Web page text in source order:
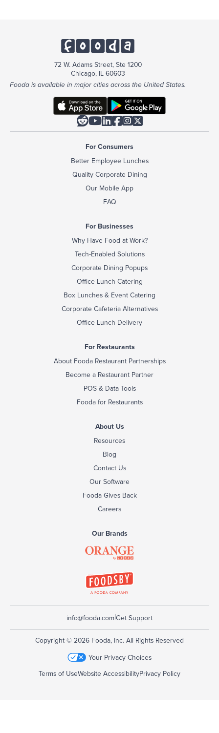
72 W. Adams Street, Ste 1200
Chicago, IL 60603
Fooda is available in major cities across the United States.

For Consumers
Better Employee Lunches
Quality Corporate Dining
Our Mobile App
FAQ
For Businesses
Why Have Food at Work?
Tech-Enabled Solutions
Corporate Dining Popups
Office Lunch Catering
Box Lunches & Event Catering
Corporate Cafeteria Alternatives
Office Lunch Delivery
For Restaurants
About Fooda Restaurant Partnerships
Become a Restaurant Partner
POS & Data Tools
Fooda for Restaurants
About Us
Resources
Blog
Contact Us
Our Software
Fooda Gives Back
Careers
Our Brands
info@fooda.com|Get Support
Copyright © 2026 Fooda, Inc. All Rights Reserved
Your Privacy Choices
Terms of UseWebsite AccessibilityPrivacy Policy